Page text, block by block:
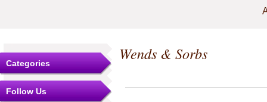
Categories
Follow Us
Wends & Sorbs